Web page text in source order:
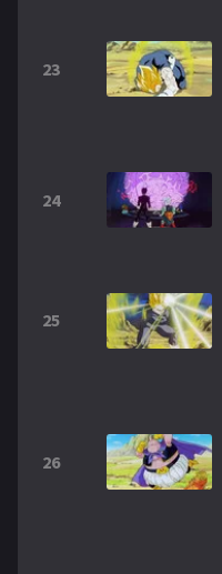
23
24
25
26